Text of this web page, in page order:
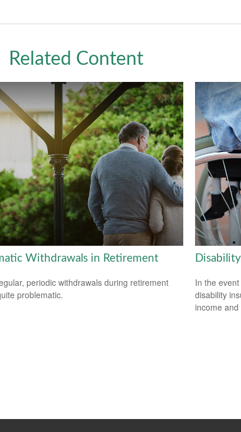
Related Content
Withdrawals in Retirement
periodic withdrawals during retirement
problematic.
In the
disability
income and